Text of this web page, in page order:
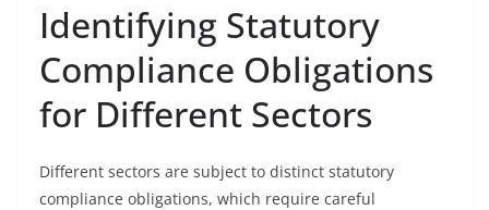
Identifying Statutory
Compliance Obligations
for Different Sectors
Different sectors are subject to distinct statutory
compliance obligations, which require careful